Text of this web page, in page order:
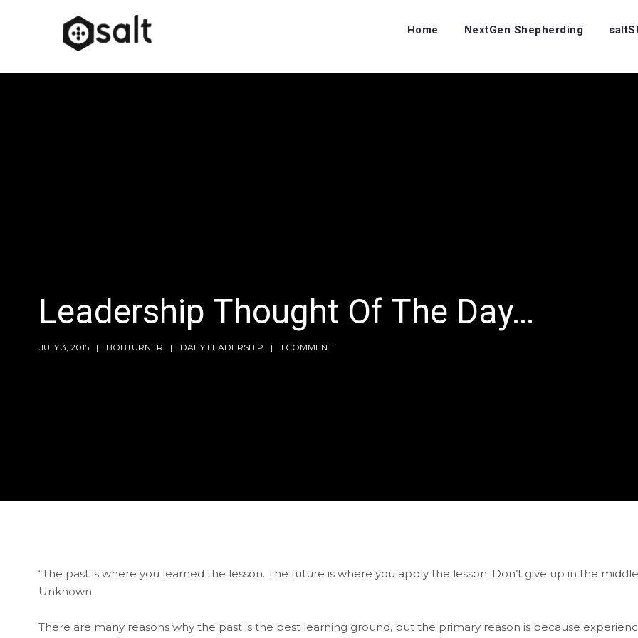
Home NextGen Shepherding
Leadership Thought Of The Day…
JULY 3, 2015 BOBTURNER DAILY LEADERSHIP 1 COMMENT
“The past is where you learned the lesson. The future is where you apply the lesson. Don’t give up in the
Unknown
There are many reasons why the past is the best learning ground, but the primary reason is because